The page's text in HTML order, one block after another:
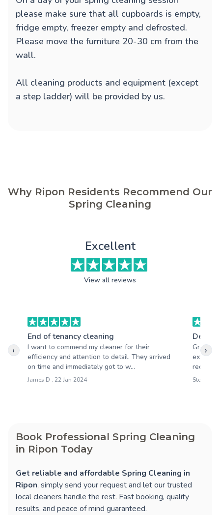
please make sure that all cupboards is empty,
fridge empty, freezer empty and defrosted.
Please move the furniture 20-30 cm from the
wall.
All cleaning products and equipment (except
a step ladder) will be provided by us.
Why Ripon Residents Recommend Our
Spring Cleaning
Excellent
View all reviews
End of tenancy cleaning
I want to commend my cleaner for their
efficiency and attention to detail. They arrived
on time and immediately got to w...
James D : 22 Jan 2024
Deep
Great
Steve O :
‹ ›
Book Professional Spring Cleaning
in Ripon Today
Get reliable and affordable Spring Cleaning in
Ripon, simply send your request and let our trusted
local cleaners handle the rest. Fast booking, quality
results, and peace of mind guaranteed.